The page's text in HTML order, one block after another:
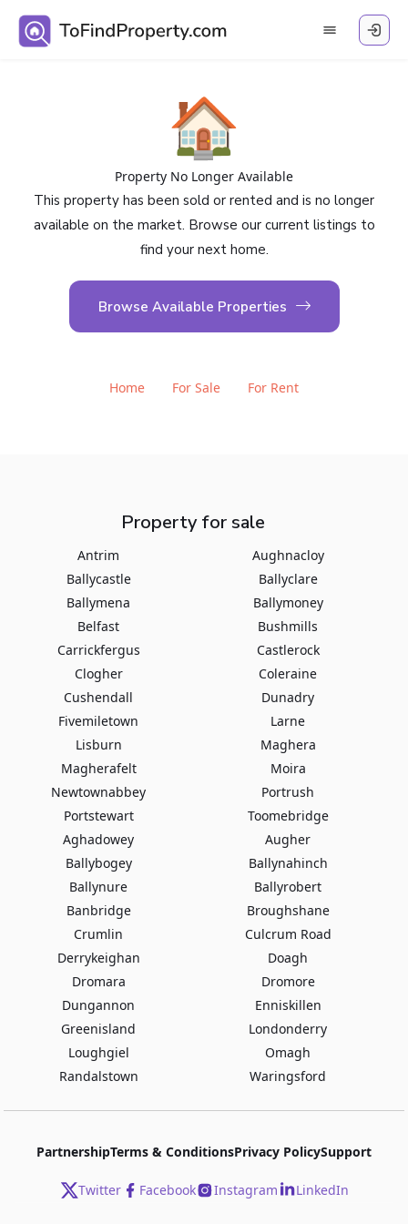
🏠
Property No Longer Available
This property has been sold or rented and is no longer
available on the market. Browse our current listings to
find your next home.
Browse Available Properties
Home For Sale For Rent
Property for sale
Antrim
Aughnacloy
Ballycastle
Ballyclare
Ballymena
Ballymoney
Belfast
Bushmills
Carrickfergus
Castlerock
Clogher
Coleraine
Cushendall
Dunadry
Fivemiletown
Larne
Lisburn
Maghera
Magherafelt
Moira
Newtownabbey
Portrush
Portstewart
Toomebridge
Aghadowey
Augher
Ballybogey
Ballynahinch
Ballynure
Ballyrobert
Banbridge
Broughshane
Crumlin
Culcrum Road
Derrykeighan
Doagh
Dromara
Dromore
Dungannon
Enniskillen
Greenisland
Londonderry
Loughgiel
Omagh
Randalstown
Waringsford
PartnershipTerms & ConditionsPrivacy PolicySupport
Twitter Facebook Instagram LinkedIn